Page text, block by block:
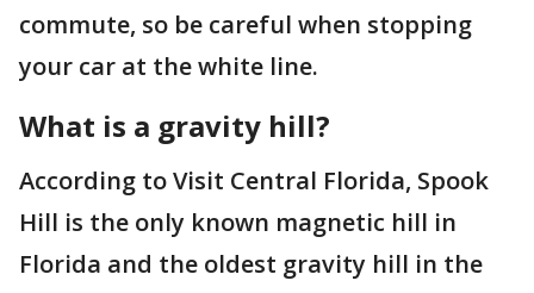
commute, so be careful when stopping
your car at the white line.
What is a gravity hill?
According to Visit Central Florida, Spook
Hill is the only known magnetic hill in
Florida and the oldest gravity hill in the